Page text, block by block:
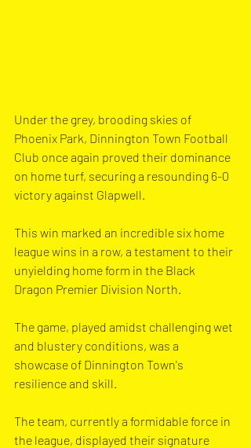
Under the grey, brooding skies of
Phoenix Park, Dinnington Town Football
Club once again proved their dominance
on home turf, securing a resounding 6-0
victory against Glapwell.
This win marked an incredible six home
league wins in a row, a testament to their
unyielding home form in the Black
Dragon Premier Division North.
The game, played amidst challenging wet
and blustery conditions, was a
showcase of Dinnington Town's
resilience and skill.
The team, currently a formidable force in
the league, displayed their signature